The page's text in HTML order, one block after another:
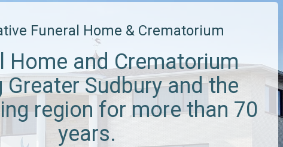
Funeral Home & Crematorium
Home and Crematorium
Greater Sudbury and the
region for more than 70
years.